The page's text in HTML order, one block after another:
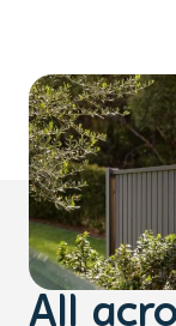
All